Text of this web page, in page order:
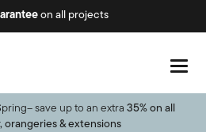
on all projects
save up to an extra 35% on all
orangeries & extensions